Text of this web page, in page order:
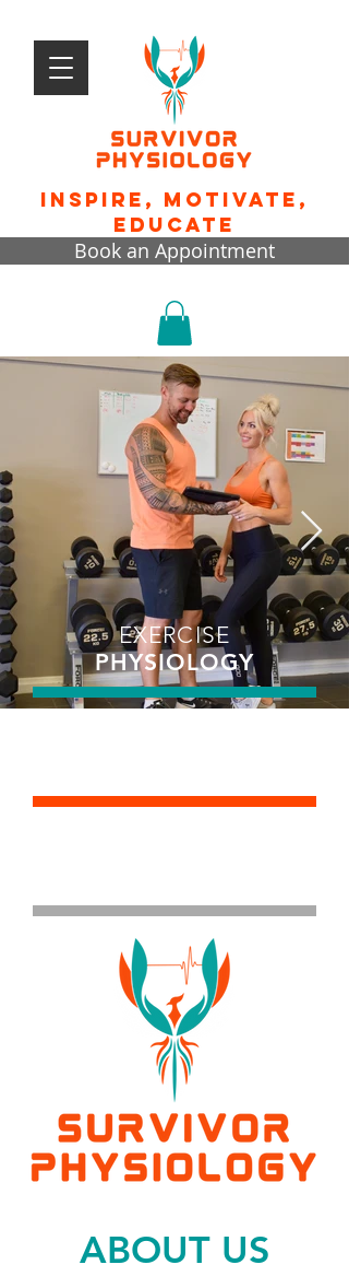
Book an Appointment
Inspire, motivate,
educate
EXERCISE
PHYSIOLOGY
ABOUT US